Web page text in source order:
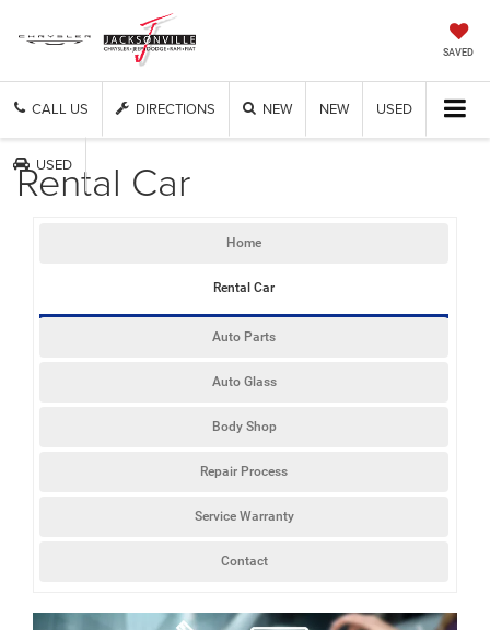
SAVED
CALL US DIRECTIONS NEW NEW USED
USED
Rental Car
Home
Rental Car
Auto Parts
Auto Glass
Body Shop
Repair Process
Service Warranty
Contact